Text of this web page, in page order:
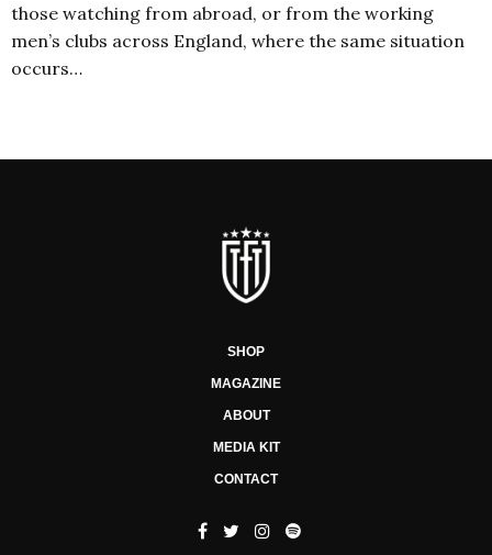
those watching from abroad, or from the working
men’s clubs across England, where the same situation
occurs…
SHOP
MAGAZINE
ABOUT
MEDIA KIT
CONTACT